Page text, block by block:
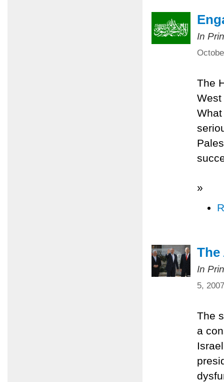
In
The
»
The
In
5,
The
a